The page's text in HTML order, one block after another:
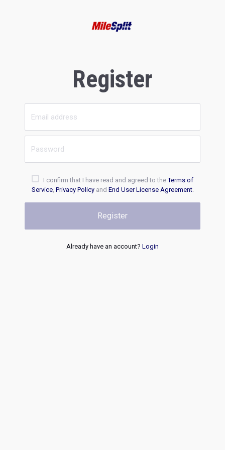
Register
I confirm that I have read and agreed to theTerms of
Service, Privacy Policyand End User License Agreement.
Register
Already have an account? Login